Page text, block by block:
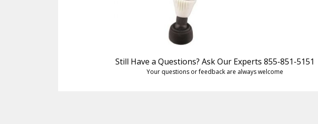
Still Have a Questions? Ask Our Experts 855-851-5151
Your questions or feedback are always welcome